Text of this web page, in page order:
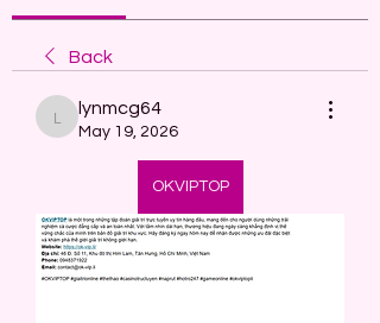
Back
lynmcg64
lynmcg64
May 19, 2026
OKVIPTOP